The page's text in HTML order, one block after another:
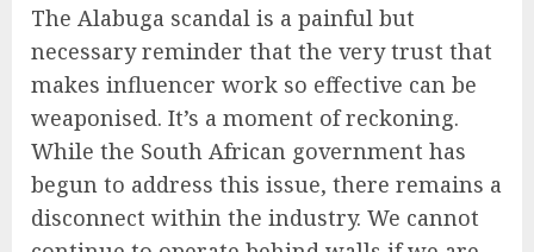
The Alabuga scandal is a painful but
necessary reminder that the very trust that
makes influencer work so effective can be
weaponised. It’s a moment of reckoning.
While the South African government has
begun to address this issue, there remains a
disconnect within the industry. We cannot